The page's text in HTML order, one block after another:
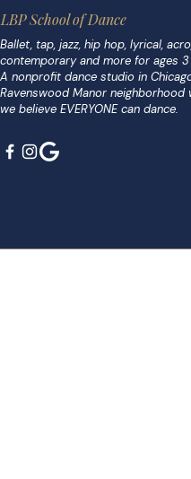
LBP School of Dance
Ballet, tap, jazz, hip hop, lyrical,
contemporary and more for ages
A nonprofit dance studio in
Ravenswood Manor neighborhood
we believe EVERYONE can dance.